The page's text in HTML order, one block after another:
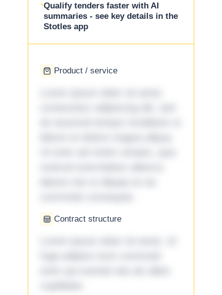
Qualify tenders faster with AI
summaries - see key details in the
Stotles app
Product / service
Contract structure